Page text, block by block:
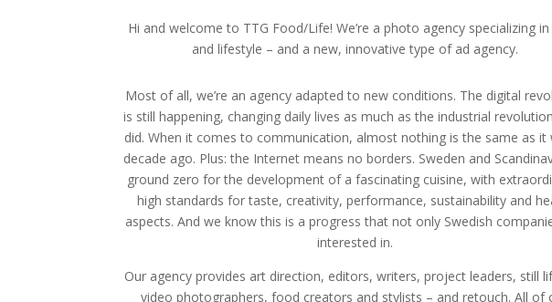
Hi and welcome to TTG Food/Life! We’re a photo agency specializing
and lifestyle – and a new, innovative type of ad agency.
Most of all, we’re an agency adapted to new conditions. The digital
is still happening, changing daily lives as much as the industrial
did. When it comes to communication, almost nothing is the same as it
decade ago. Plus: the Internet means no borders. Sweden and
ground zero for the development of a fascinating cuisine, with
high standards for taste, creativity, performance, sustainability and
aspects. And we know this is a progress that not only Swedish
interested in.
Our agency provides art direction, editors, writers, project leaders, still
video photographers, food creators and stylists – and retouch. All of